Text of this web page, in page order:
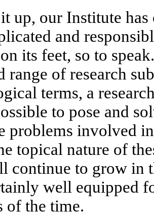
up, our Institute
and
its feet, so to
range of research
terms, a
to pose and
problems involved
topical nature of
continue to grow in
well equipped
of the time.